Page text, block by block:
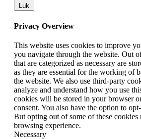
Luk
Privacy Overview
This website uses cookies to improve
you navigate through the website. Out
that are categorized as necessary are
as they are essential for the working of
the website. We also use third-party
analyze and understand how you use
cookies will be stored in your browser
consent. You also have the option to
But opting out of some of these cookies
browsing experience.
Necessary